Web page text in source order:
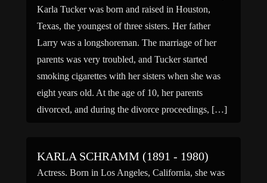
Karla Tucker was born and raised in Houston,
Texas, the youngest of three sisters. Her father
Larry was a longshoreman. The marriage of her
parents was very troubled, and Tucker started
smoking cigarettes with her sisters when she was
eight years old. At the age of 10, her parents
divorced, and during the divorce proceedings, […]
KARLA SCHRAMM (1891 - 1980)
Actress. Born in Los Angeles, California, she was